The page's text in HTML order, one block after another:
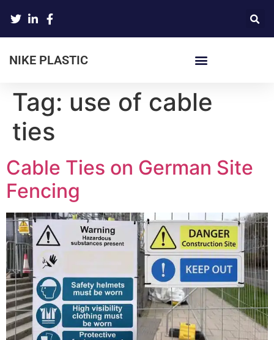
NIKE PLASTIC
Tag: use of cable
ties
Cable Ties on German Site
Fencing